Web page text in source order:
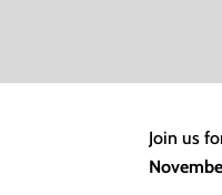
Join us